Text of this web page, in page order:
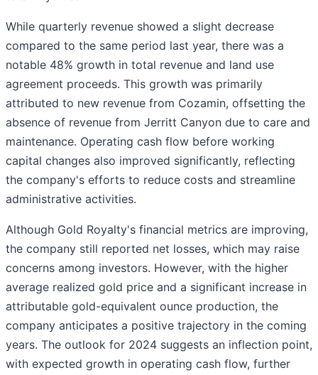
While quarterly revenue showed a slight decrease
compared to the same period last year, there was a
notable 48% growth in total revenue and land use
agreement proceeds. This growth was primarily
attributed to new revenue from Cozamin, offsetting the
absence of revenue from Jerritt Canyon due to care and
maintenance. Operating cash flow before working
capital changes also improved significantly, reflecting
the company's efforts to reduce costs and streamline
administrative activities.
Although Gold Royalty's financial metrics are improving,
the company still reported net losses, which may raise
concerns among investors. However, with the higher
average realized gold price and a significant increase in
attributable gold-equivalent ounce production, the
company anticipates a positive trajectory in the coming
years. The outlook for 2024 suggests an inflection point,
with expected growth in operating cash flow, further